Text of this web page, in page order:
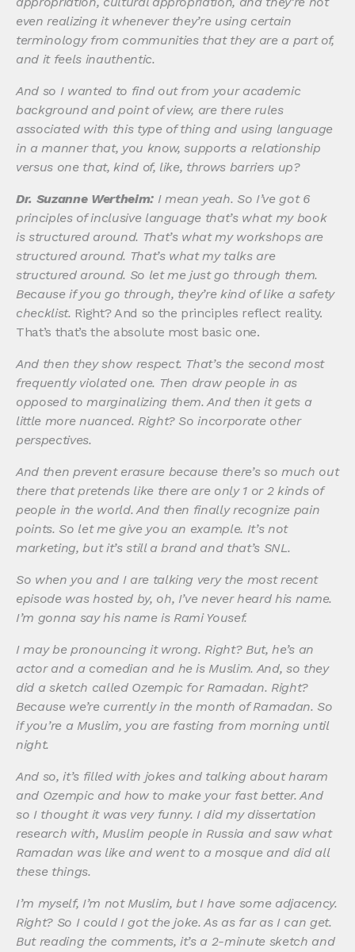
even realizing it whenever they’re using certain
terminology from communities that they are a part of,
and it feels inauthentic.
And so I wanted to find out from your academic
background and point of view, are there rules
associated with this type of thing and using language
in a manner that, you know, supports a relationship
versus one that, kind of, like, throws barriers up?
Dr. Suzanne Wertheim:I mean yeah. So I’ve got 6
principles of inclusive language that’s what my book
is structured around. That’s what my workshops are
structured around. That’s what my talks are
structured around. So let me just go through them.
Because if you go through, they’re kind of like a safety
checklist. Right? And so the principles reflect reality.
That’s that’s the absolute most basic one.
And then they show respect. That’s the second most
frequently violated one. Then draw people in as
opposed to marginalizing them. And then it gets a
little more nuanced. Right? So incorporate other
perspectives.
And then prevent erasure because there’s so much out
there that pretends like there are only 1 or 2 kinds of
people in the world. And then finally recognize pain
points. So let me give you an example. It’s not
marketing, but it’s still a brand and that’s SNL.
So when you and I are talking very the most recent
episode was hosted by, oh, I’ve never heard his name.
I’m gonna say his name is Rami Yousef.
I may be pronouncing it wrong. Right? But, he’s an
actor and a comedian and he is Muslim. And, so they
did a sketch called Ozempic for Ramadan. Right?
Because we’re currently in the month of Ramadan. So
if you’re a Muslim, you are fasting from morning until
night.
And so, it’s filled with jokes and talking about haram
and Ozempic and how to make your fast better. And
so I thought it was very funny. I did my dissertation
research with, Muslim people in Russia and saw what
Ramadan was like and went to a mosque and did all
these things.
I’m myself, I’m not Muslim, but I have some adjacency.
Right? So I could I got the joke. As as far as I can get.
But reading the comments, it’s a 2-minute sketch and